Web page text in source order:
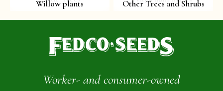
Willow plants Other Trees and Shrubs
Worker- and consumer-owned